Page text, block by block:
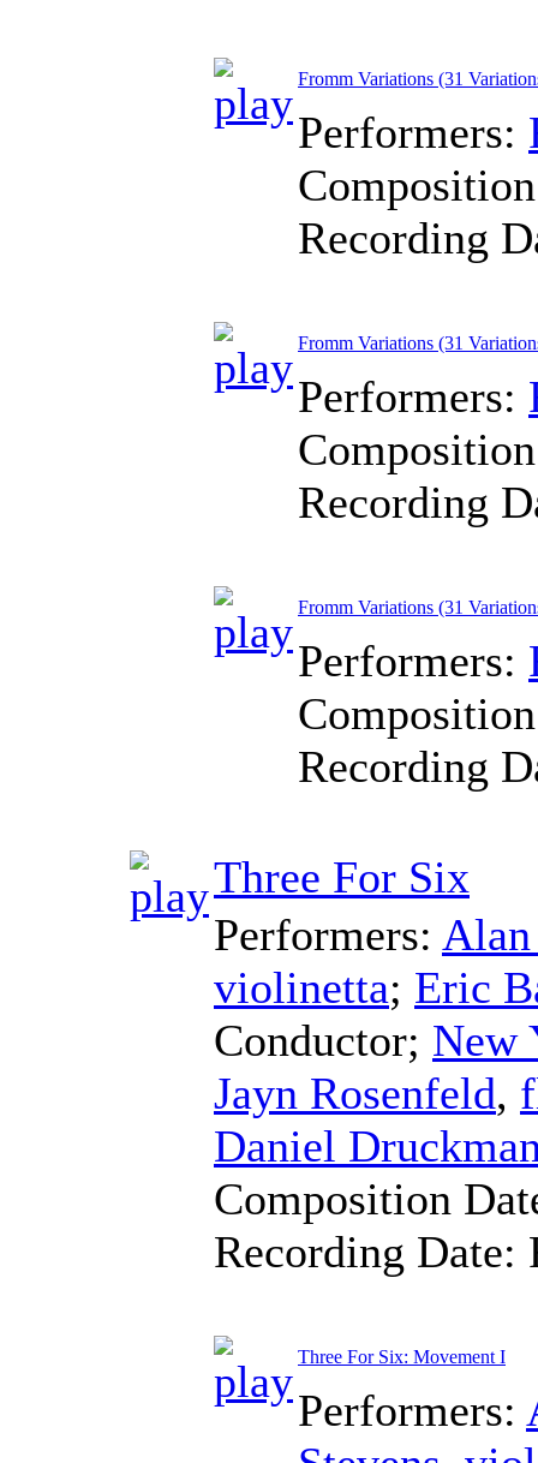
Fromm Variations (31
Performers:
Recording
Fromm Variations (31
Performers:
Recording
Fromm Variations (31
Performers:
Recording
Three For Six
Performers:
violinetta; Eric
Conductor; New
Jayn Rosenfeld,
Daniel
Composition
Recording Date:
Three For Six: Movement I
Performers: